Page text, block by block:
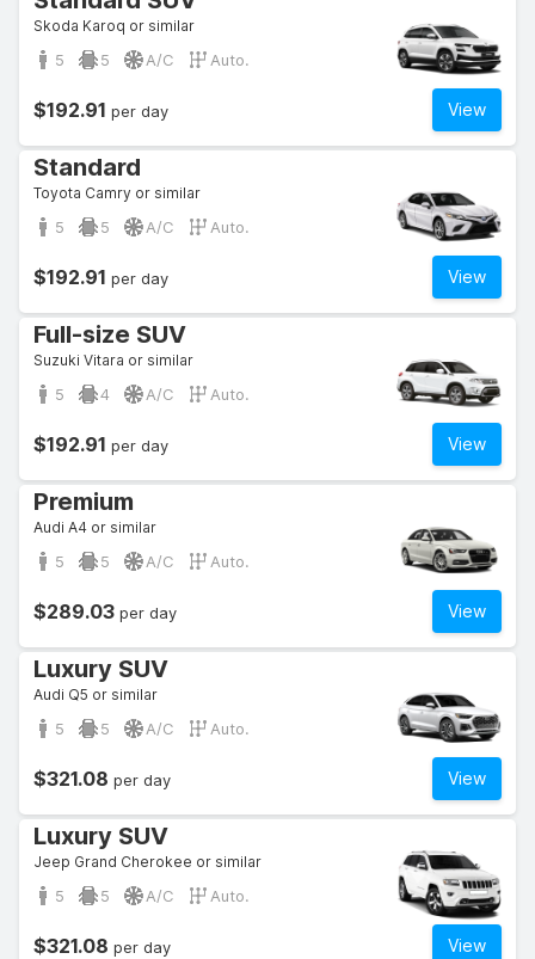
Skoda Karoq or similar
5 5 A/C Auto.
View
$192.91 per day
Standard
Toyota Camry or similar
5 5 A/C Auto.
View
$192.91 per day
Full-size SUV
Suzuki Vitara or similar
5 4 A/C Auto.
View
$192.91 per day
Premium
Audi A4 or similar
5 5 A/C Auto.
View
$289.03 per day
Luxury SUV
Audi Q5 or similar
5 5 A/C Auto.
View
$321.08 per day
Luxury SUV
Jeep Grand Cherokee or similar
5 5 A/C Auto.
View
$321.08 per day